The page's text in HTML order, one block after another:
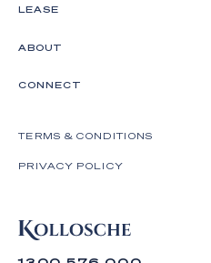
LEASE
ABOUT
CONNECT
TERMS & CONDITIONS
PRIVACY POLICY